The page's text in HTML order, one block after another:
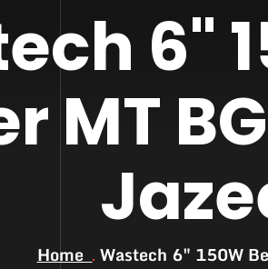
6"
MT
Home Wastech 6″ 150W